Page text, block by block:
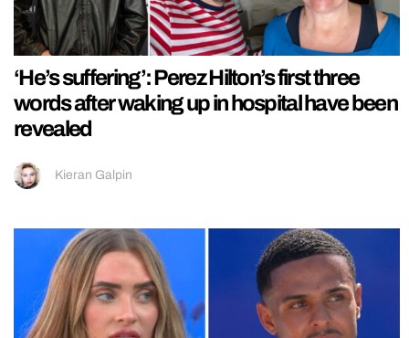
‘He’s suffering’: Perez Hilton’s first three
words after waking up in hospital have been
revealed
Kieran Galpin